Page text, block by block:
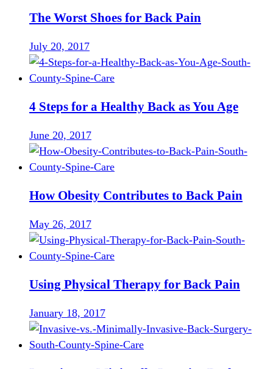
The Worst Shoes for Back Pain
July 20, 2017
4 Steps for a Healthy Back as You Age
June 20, 2017
How Obesity Contributes to Back Pain
May 26, 2017
Using Physical Therapy for Back Pain
January 18, 2017